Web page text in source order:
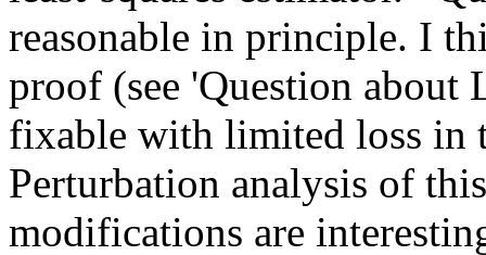
reasonable in principle. I
proof (see 'Question about
fixable with limited loss in
Perturbation analysis of
modifications are